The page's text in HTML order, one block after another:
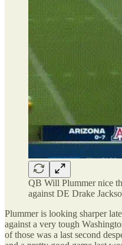
QB Will Plummer nice
against DE Drake
Plummer is looking sharper
against a very tough
of those was a last second